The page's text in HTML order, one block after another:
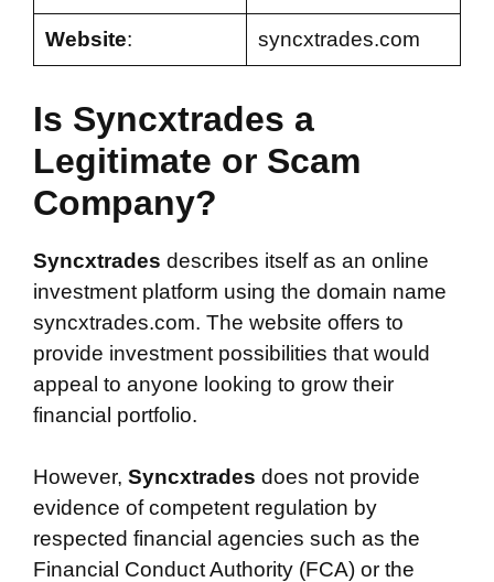
Website: syncxtrades.com
Is Syncxtrades a
Legitimate or Scam
Company?
Syncxtrades describes itself as an online
investment platform using the domain name
syncxtrades.com. The website offers to
provide investment possibilities that would
appeal to anyone looking to grow their
financial portfolio.
However, Syncxtrades does not provide
evidence of competent regulation by
respected financial agencies such as the
Financial Conduct Authority (FCA) or the